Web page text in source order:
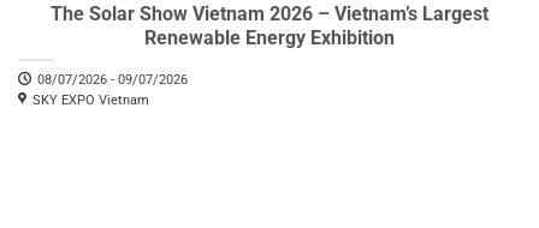
The Solar Show Vietnam 2026 – Vietnam’s Largest
Renewable Energy Exhibition
08/07/2026 - 09/07/2026
SKY EXPO Vietnam